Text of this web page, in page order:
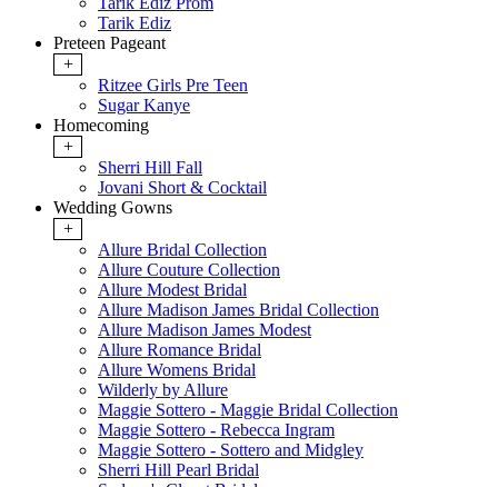
Tarik Ediz
Preteen Pageant
+
Ritzee Girls Pre Teen
Sugar Kanye
Homecoming
+
Sherri Hill Fall
Jovani Short & Cocktail
Wedding Gowns
+
Allure Bridal Collection
Allure Couture Collection
Allure Modest Bridal
Allure Madison James Bridal Collection
Allure Madison James Modest
Allure Romance Bridal
Allure Womens Bridal
Wilderly by Allure
Maggie Sottero - Maggie Bridal Collection
Maggie Sottero - Rebecca Ingram
Maggie Sottero - Sottero and Midgley
Sherri Hill Pearl Bridal